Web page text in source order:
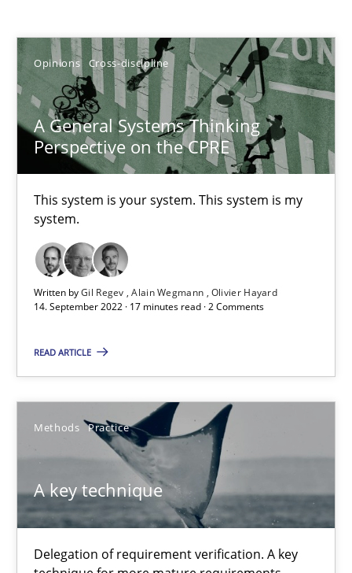
Opinions Cross-discipline
A General Systems Thinking
Perspective on the CPRE
This system is your system. This system is my
system.
Written byGil Regev Alain Wegmann Olivier Hayard
14. September 2022 · 17 minutes read · 2 Comments
READ ARTICLE
Methods Practice
A key technique
Delegation of requirement verification. A key
Sort by
TOPIC AUTHOR DATE
A General Systems Thinking Perspective on the CPRE
This system is your system. This system is my system.
Opinions Cross-discipline
17 minutes